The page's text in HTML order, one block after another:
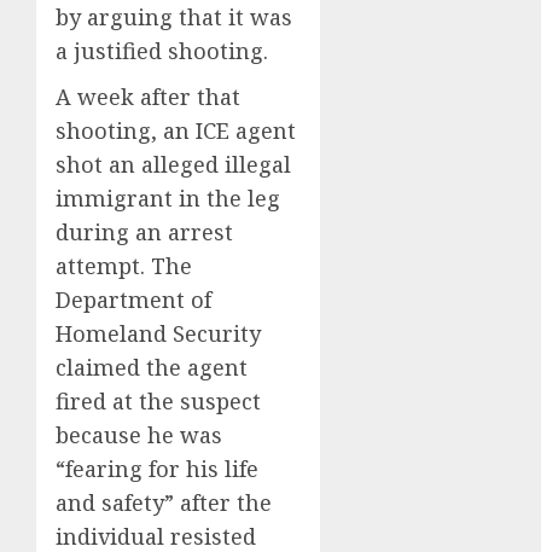
by arguing that it was
a justified shooting.
A week after that
shooting, an ICE agent
shot an alleged illegal
immigrant in the leg
during an arrest
attempt. The
Department of
Homeland Security
claimed the agent
fired at the suspect
because he was
“fearing for his life
and safety” after the
individual resisted